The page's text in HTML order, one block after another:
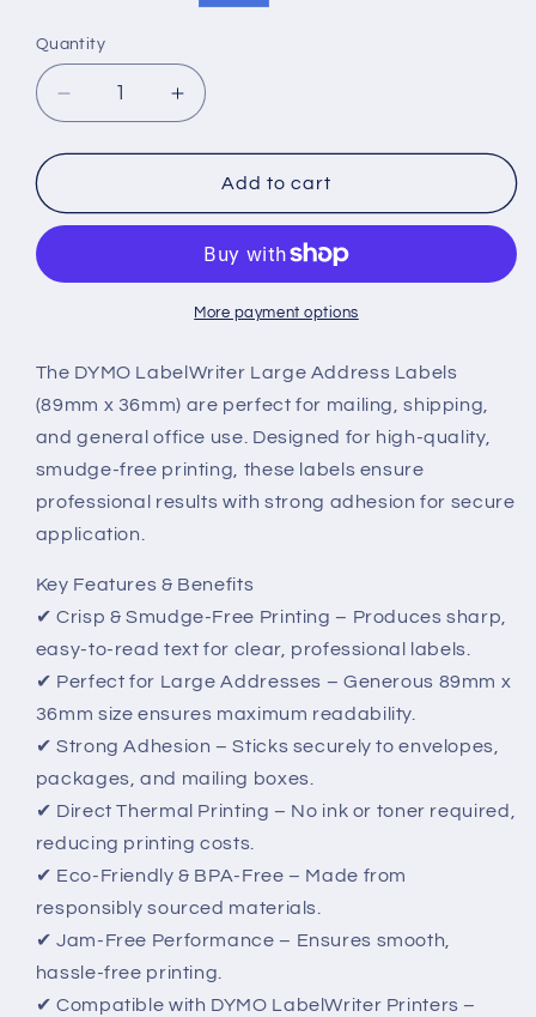
Quantity
Decrease
quantity
for
LabelWriter
Labels
x
36mm
Clear,
Professional,
and
Smudge-
Free
Increase
quantity
for
DYMO
LabelWriter
Address
Labels
x
36mm
–
Clear,
Professional,
and
Add to cart
More payment options
The DYMO LabelWriter Large Address Labels
(89mm x 36mm) are perfect for mailing, shipping,
and general office use. Designed for high-quality,
smudge-free printing, these labels ensure
professional results with strong adhesion for secure
application.
Key Features & Benefits
✔ Crisp & Smudge-Free Printing – Produces sharp,
easy-to-read text for clear, professional labels.
✔ Perfect for Large Addresses – Generous 89mm x
36mm size ensures maximum readability.
✔ Strong Adhesion – Sticks securely to envelopes,
packages, and mailing boxes.
✔ Direct Thermal Printing – No ink or toner required,
reducing printing costs.
✔ Eco-Friendly & BPA-Free – Made from
responsibly sourced materials.
✔ Jam-Free Performance – Ensures smooth,
hassle-free printing.
✔ Compatible with DYMO LabelWriter Printers –